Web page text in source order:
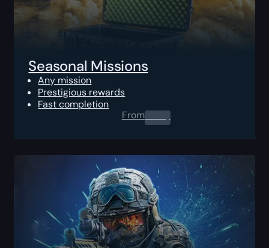
Seasonal Missions
Any mission
Prestigious rewards
Fast completion
From0.00$